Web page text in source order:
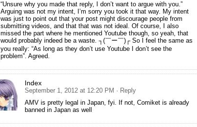
“Unsure why you made that reply, I don’t want to argue with you.”
Arguing was not my intent, I’m sorry you took it that way. My intent
was just to point out that your post might discourage people from
submitting videos, and that that was not ideal. Of course, I also
missed the part where he mentioned Youtube though, so yeah, that
would probably indeed be a waste. ┐(￣ー￣)┌ So I feel the same as
you really: “As long as they don’t use Youtube I don’t see the
problem”. Agreed.
Index
September 1, 2012 at 12:20 PM · Reply
AMV is pretty legal in Japan, fyi. If not, Comiket is already
banned in Japan as well